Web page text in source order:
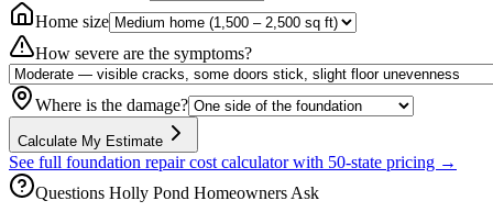
Home size
How severe are the symptoms?
Where is the damage?
Calculate My Estimate
See full foundation repair cost calculator with 50-state pricing →
Questions Holly Pond Homeowners Ask